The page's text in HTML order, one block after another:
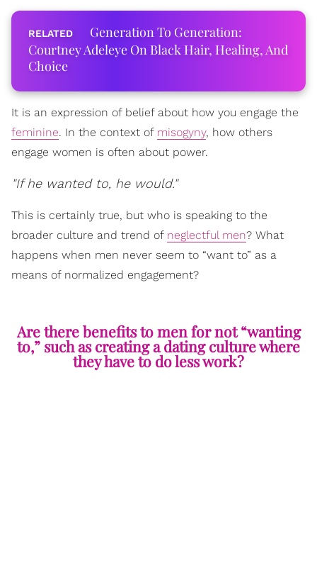
Generation To Generation:
Courtney Adeleye On Black Hair, Healing, And
Choice
It is an expression of belief about how you engage the
feminine. In the context of misogyny, how others
engage women is often about power.
"If he wanted to, he would."
This is certainly true, but who is speaking to the
broader culture and trend of neglectful men? What
happens when men never seem to “want to” as a
means of normalized engagement?
Are there benefits to men for not “wanting
to,” such as creating a dating culture where
they have to do less work?